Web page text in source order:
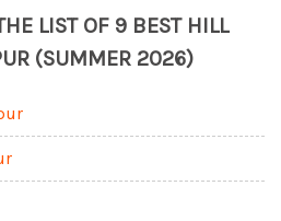
LIST OF 9 BEST HILL
(SUMMER 2026)